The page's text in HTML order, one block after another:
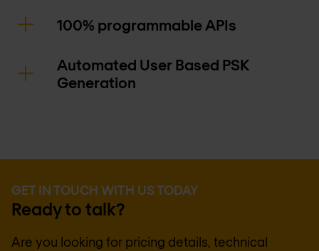
100% programmable APIs
Automated User Based PSK
Generation
GET IN TOUCH WITH US TODAY
Ready to talk?
Are you looking for pricing details, technical